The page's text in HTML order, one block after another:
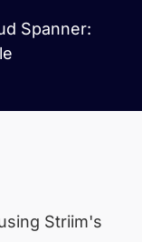
Spanner:
Striim's